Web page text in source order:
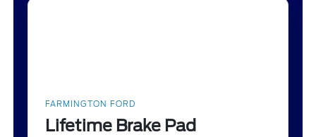
FARMINGTON FORD
Lifetime Brake Pad